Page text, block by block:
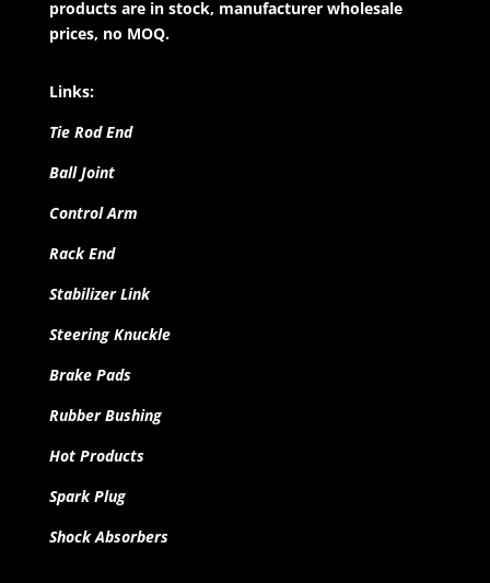
products are in stock, manufacturer wholesale
prices, no MOQ.
Links:
Tie Rod End
Ball Joint
Control Arm
Rack End
Stabilizer Link
Steering Knuckle
Brake Pads
Rubber Bushing
Hot Products
Spark Plug
Shock Absorbers